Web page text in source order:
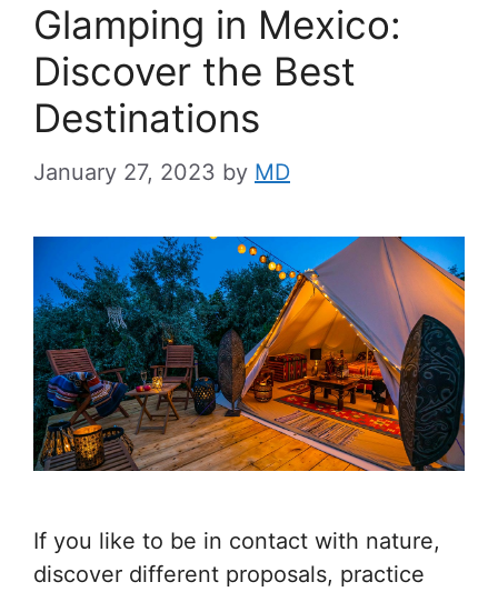
Glamping in Mexico:
Discover the Best
Destinations
January 27, 2023 by MD
If you like to be in contact with nature,
discover different proposals, practice